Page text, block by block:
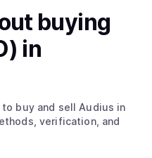
buying
in
to buy and sellAudius in
verification, and